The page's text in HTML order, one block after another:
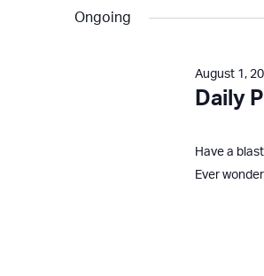
Navigation
Ongoing
Daily
August 1,
Have a
Ever